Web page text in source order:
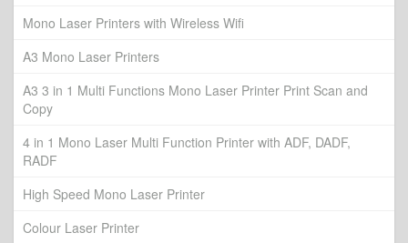
Mono Laser Printers with Wireless Wifi
A3 Mono Laser Printers
A3 3 in 1 Multi Functions Mono Laser Printer Print Scan and
Copy
4 in 1 Mono Laser Multi Function Printer with ADF, DADF,
RADF
High Speed Mono Laser Printer
Colour Laser Printer